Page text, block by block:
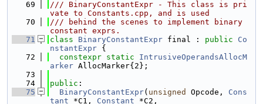
   69
/// BinaryConstantExpr - This class is pri
vate to Constants.cpp, and is used
   70
/// behind the scenes to implement binary
constant exprs.
   71
class BinaryConstantExpr final : public
Co
nstantExpr {
   72
constexpr static
IntrusiveOperandsAllocM
arker AllocMarker{2};
   73
   74
public :
   75
BinaryConstantExpr( unsigned Opcode, Cons
tant *C1, Constant *C2,